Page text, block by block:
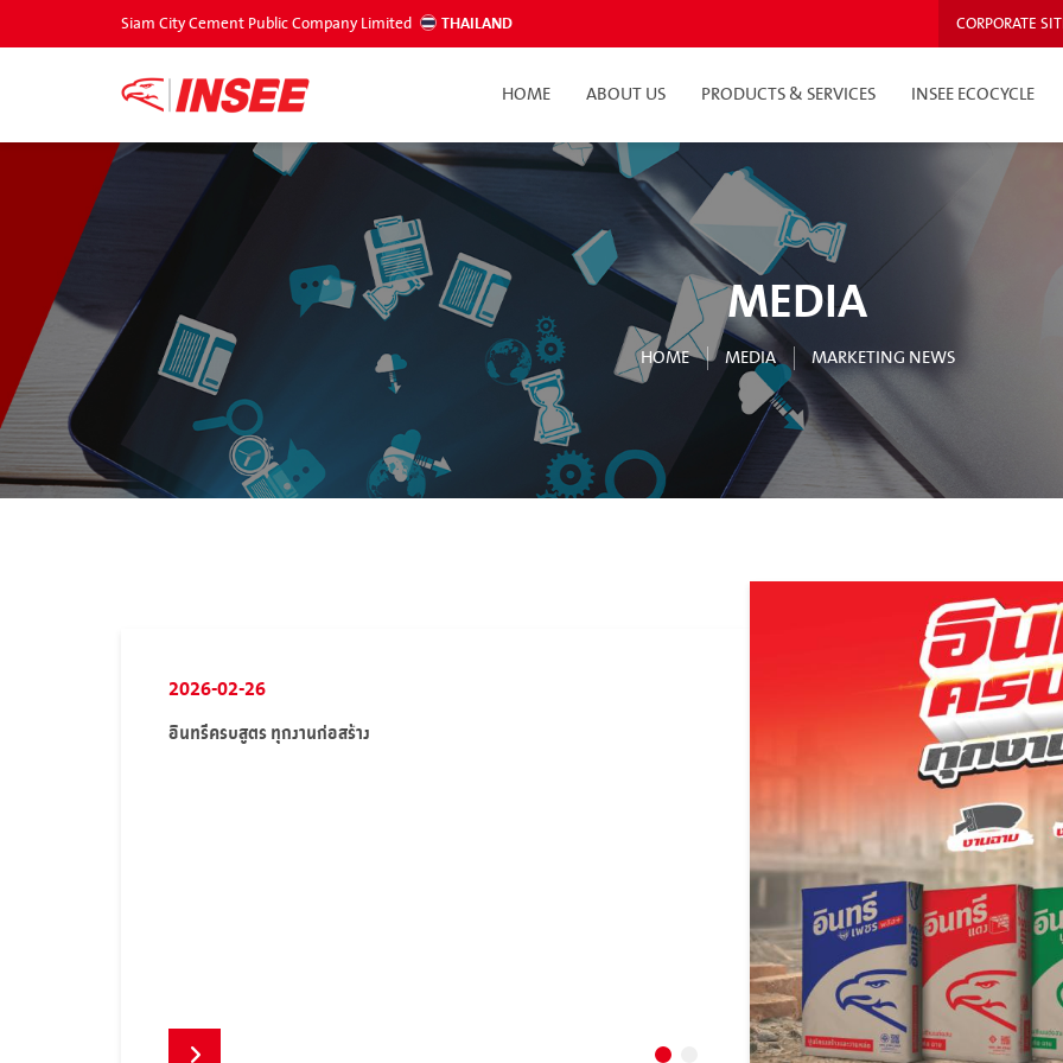
Siam City Cement Public Company Limited THAILAND CORPORATE
HOME ABOUT US PRODUCTS & SERVICES INSEE ECOCYCLE
MEDIA
HOME MEDIA MARKETING NEWS
2026-02-26
อินทรีครบสูตร ทุกงานก่อสร้าง